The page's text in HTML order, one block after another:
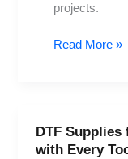
projects.
Read More »
DTF
with Every
DTF
Supplies